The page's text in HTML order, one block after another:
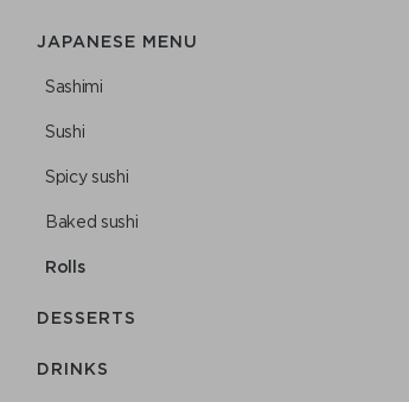
JAPANESE MENU
Sashimi
Sushi
Spicy sushi
Baked sushi
Rolls
DESSERTS
DRINKS